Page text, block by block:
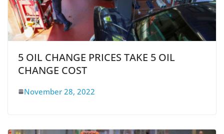
5 OIL CHANGE PRICES TAKE 5 OIL
CHANGE COST
November 28, 2022